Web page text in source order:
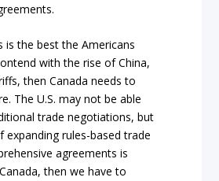
is the best the Americans
with the rise of China,
then Canada needs to
The U.S. may not be able
trade negotiations, but
expanding rules-based trade
agreements is
then we have to